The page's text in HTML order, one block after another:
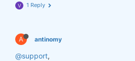
V 1 Reply
A antinomy
@support,